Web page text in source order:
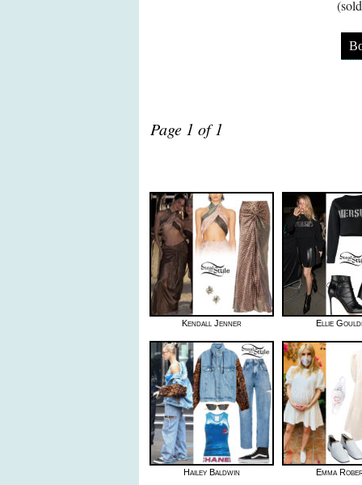
Page 1 of 1
Kendall Jenner Ellie
Hailey Baldwin Emma